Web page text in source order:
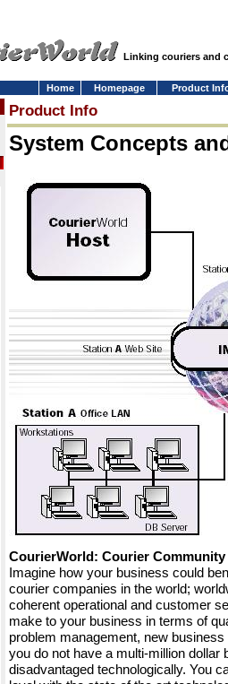
Linking couriers and
Home Homepage
Product
Product Info
System Concepts
CourierWorld: Courier Community
Imagine how your business could
courier companies in the world;
coherent operational and customer
make to your business in terms of
problem management, new
you do not have a multi-million dollar
disadvantaged technologically. You